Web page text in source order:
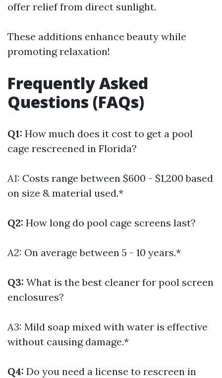
offer relief from direct sunlight.
These additions enhance beauty while
promoting relaxation!
Frequently Asked
Questions (FAQs)
Q1: How much does it cost to get a pool
cage rescreened in Florida?
A1: Costs range between $600 - $1,200 based
on size & material used.*
Q2: How long do pool cage screens last?
A2: On average between 5 - 10 years.*
Q3: What is the best cleaner for pool screen
enclosures?
A3: Mild soap mixed with water is effective
without causing damage.*
Q4: Do you need a license to rescreen in